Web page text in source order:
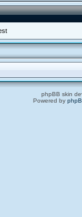
phpBB skin
Powered by